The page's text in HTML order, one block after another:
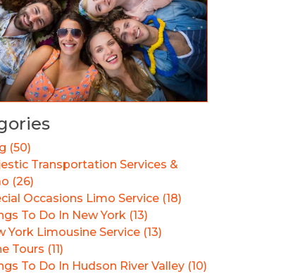
(50)
Transportation Services &
(26)
Occasions Limo Service (18)
To Do In New York (13)
York Limousine Service (13)
Tours (11)
To Do In Hudson River Valley (10)